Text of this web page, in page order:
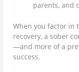
parents, and
When you factor in
recovery, a sober
—and more of a
success.